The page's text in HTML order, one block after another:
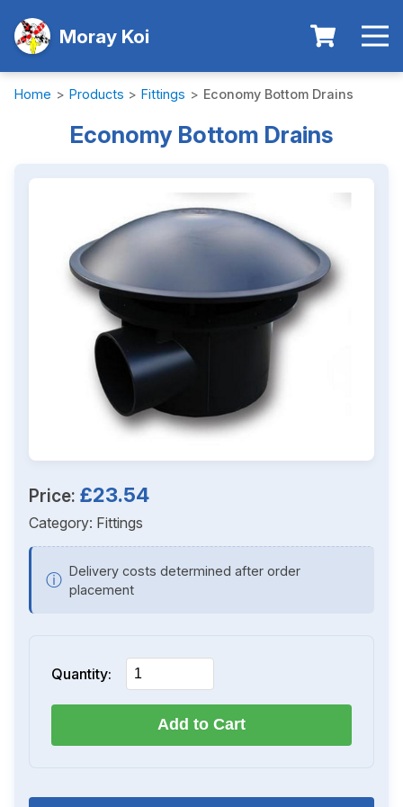
Moray Koi
Home > Products > Fittings > Economy Bottom Drains
Economy Bottom Drains
Price: £23.54
Category: Fittings
ⓘ Delivery costs determined after order
placement
Quantity:
Add to Cart